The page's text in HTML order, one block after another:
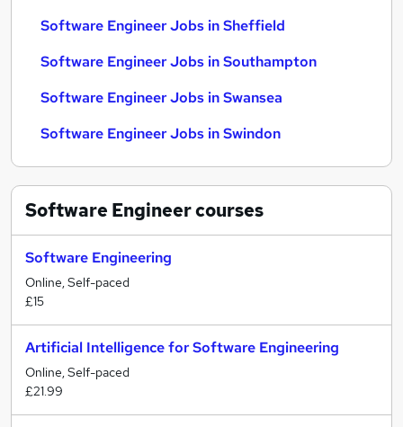
Software Engineer Jobs in Sheffield
Software Engineer Jobs in Southampton
Software Engineer Jobs in Swansea
Software Engineer Jobs in Swindon
Software Engineercourses
Software Engineering
Online, Self-paced
£15
Artificial Intelligence for Software Engineering
Online, Self-paced
£21.99